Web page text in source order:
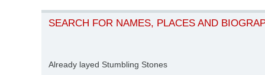
SEARCH FOR NAMES, PLACES AND
Already layed Stumbling Stones